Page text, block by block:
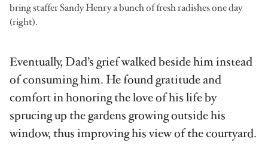
bring staffer Sandy Henry a bunch of fresh radishes one day
(right).
Eventually, Dad’s grief walked beside him instead
of consuming him. He found gratitude and
comfort in honoring the love of his life by
sprucing up the gardens growing outside his
window, thus improving his view of the courtyard.